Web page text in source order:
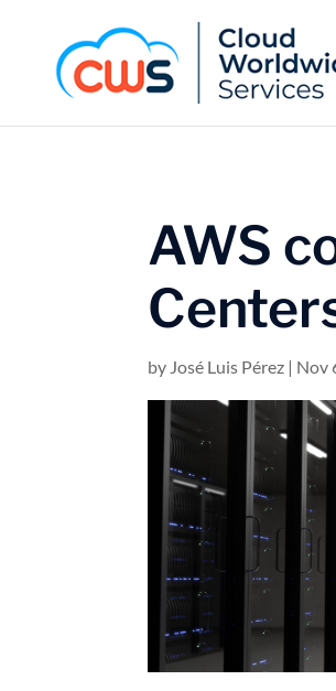
AWS
by José Luis Pérez | Nov